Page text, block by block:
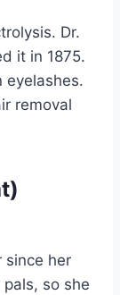
Dr.
it in 1875.
eyelashes.
removal
since her
so she